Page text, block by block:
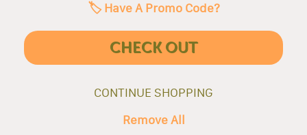
🏷️ Have A Promo Code?
CHECK OUT
CONTINUE SHOPPING
Remove All